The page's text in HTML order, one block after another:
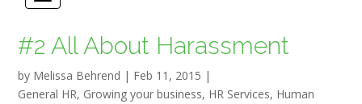
#2 All About Harassment
by Melissa Behrend | Feb 11, 2015 |
General HR, Growing your business, HR Services, Human